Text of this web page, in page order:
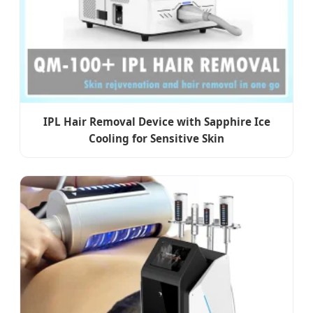
IPL Hair Removal Device with Sapphire Ice
Cooling for Sensitive Skin